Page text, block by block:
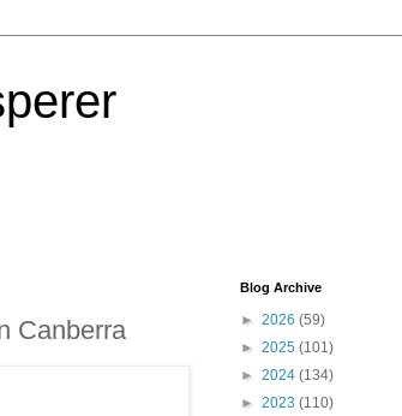
Canberra
Blog Archive
► 2026 (59)
► 2025 (101)
► 2024 (134)
► 2023 (110)